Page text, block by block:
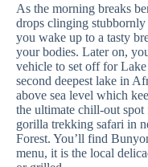
As the morning breaks
drops clinging stubbornly
you wake up to a tasty
your bodies. Later on,
vehicle to set off for
second deepest lake in
above sea level which
the ultimate chill-out
gorilla trekking safari in
Forest. You’ll find
menu, it is the local